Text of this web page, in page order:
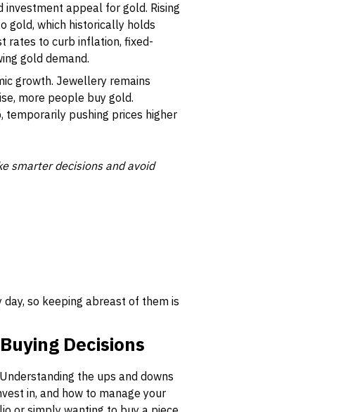
investment appeal for gold. Rising
gold, which historically holds
rates to curb inflation, fixed-
gold demand.
growth. Jewellery remains
more people buy gold.
temporarily pushing prices higher
smarter decisions and avoid
so keeping abreast of them is
Decisions
the ups and downs
in, and how to manage your